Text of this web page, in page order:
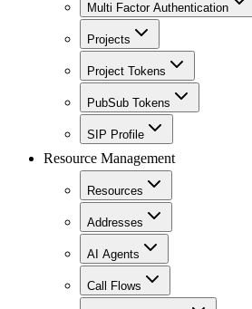
Multi Factor Authentication
Projects
Project Tokens
PubSub Tokens
SIP Profile
Resource Management
Resources
Addresses
AI Agents
Call Flows